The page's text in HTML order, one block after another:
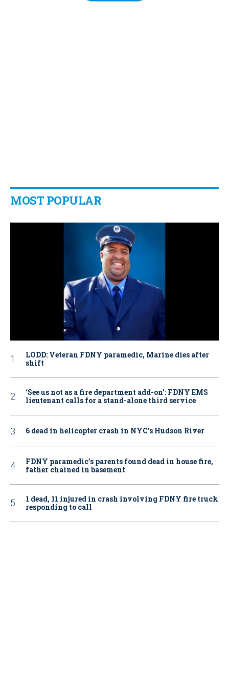
MOST POPULAR
LODD: Veteran FDNY paramedic, Marine dies after
shift
‘See us not as a fire department add-on': FDNY EMS
lieutenant calls for a stand-alone third service
6 dead in helicopter crash in NYC’s Hudson River
FDNY paramedic’s parents found dead in house fire,
father chained in basement
1 dead, 11 injured in crash involving FDNY fire truck
responding to call